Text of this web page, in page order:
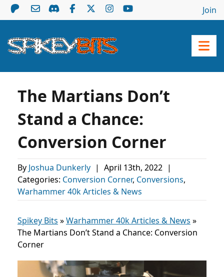
Join
The Martians Don’t
Stand a Chance:
Conversion Corner
By Joshua Dunkerly | April 13th, 2022 |
Categories: Conversion Corner, Conversions,
Warhammer 40k Articles & News
Spikey Bits »Warhammer 40k Articles & News »
The Martians Don’t Stand a Chance: Conversion
Corner